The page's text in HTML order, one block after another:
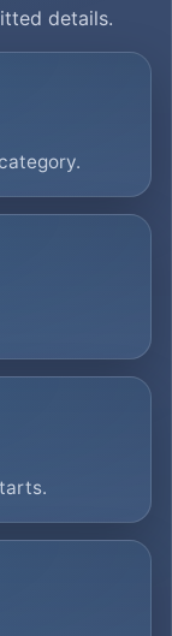
details.